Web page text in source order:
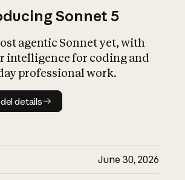
Sonnet 5
agentic Sonnet yet, with
intelligence for coding and
professional work.
Model details
details
June 30, 2026